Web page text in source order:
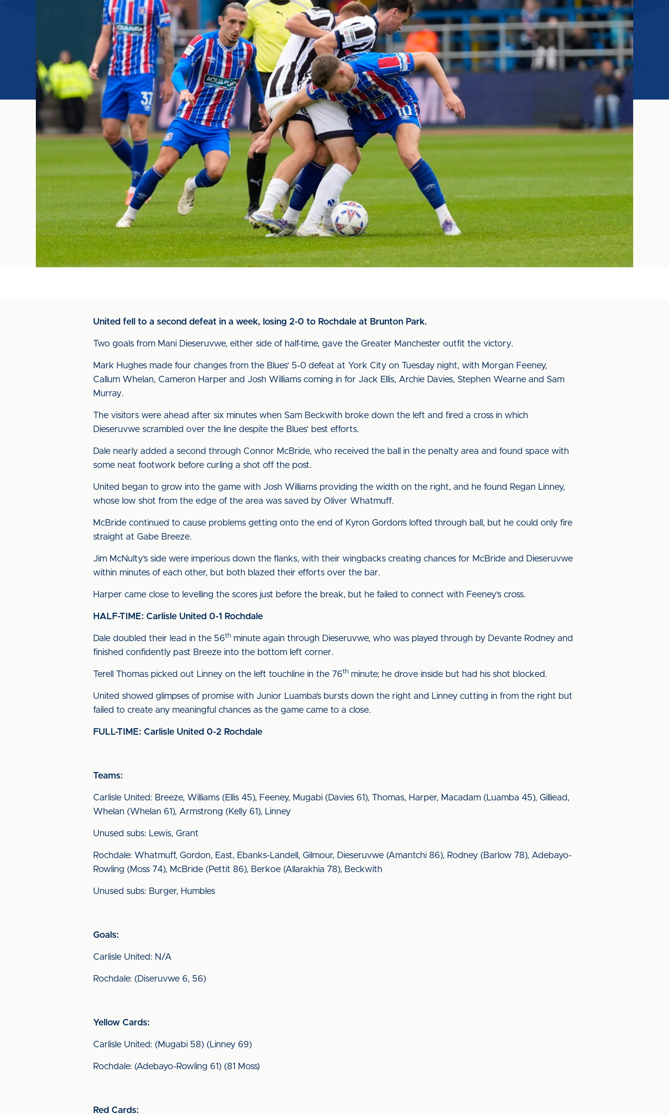
United fell to a second defeat in a week, losing 2-0 to Rochdale at Brunton Park.
Two goals from Mani Dieseruvwe, either side of half-time, gave the Greater Manchester outfit the victory.
Mark Hughes made four changes from the Blues' 5-0 defeat at York City on Tuesday night, with Morgan Feeney,
Callum Whelan, Cameron Harper and Josh Williams coming in for Jack Ellis, Archie Davies, Stephen Wearne and Sam
Murray.
The visitors were ahead after six minutes when Sam Beckwith broke down the left and fired a cross in which
Dieseruvwe scrambled over the line despite the Blues' best efforts.
Dale nearly added a second through Connor McBride, who received the ball in the penalty area and found space with
some neat footwork before curling a shot off the post.
United began to grow into the game with Josh Williams providing the width on the right, and he found Regan Linney,
whose low shot from the edge of the area was saved by Oliver Whatmuff.
McBride continued to cause problems getting onto the end of Kyron Gordon’s lofted through ball, but he could only fire
straight at Gabe Breeze.
Jim McNulty’s side were imperious down the flanks, with their wingbacks creating chances for McBride and Dieseruvwe
within minutes of each other, but both blazed their efforts over the bar.
Harper came close to levelling the scores just before the break, but he failed to connect with Feeney’s cross.
HALF-TIME: Carlisle United 0-1 Rochdale
Dale doubled their lead in the 56th minute again through Dieseruvwe, who was played through by Devante Rodney and
finished confidently past Breeze into the bottom left corner.
Terell Thomas picked out Linney on the left touchline in the 76th minute; he drove inside but had his shot blocked.
United showed glimpses of promise with Junior Luamba’s bursts down the right and Linney cutting in from the right but
failed to create any meaningful chances as the game came to a close.
FULL-TIME: Carlisle United 0-2 Rochdale
Teams:
Carlisle United: Breeze, Williams (Ellis 45), Feeney, Mugabi (Davies 61), Thomas, Harper, Macadam (Luamba 45), Gilliead,
Whelan (Whelan 61), Armstrong (Kelly 61), Linney
Unused subs: Lewis, Grant
Rochdale: Whatmuff, Gordon, East, Ebanks-Landell, Gilmour, Dieseruvwe (Amantchi 86), Rodney (Barlow 78), Adebayo-
Rowling (Moss 74), McBride (Pettit 86), Berkoe (Allarakhia 78), Beckwith
Unused subs: Burger, Humbles
Goals:
Carlisle United: N/A
Rochdale: (Diseruvwe 6, 56)
Yellow Cards:
Carlisle United: (Mugabi 58) (Linney 69)
Rochdale: (Adebayo-Rowling 61) (81 Moss)
Red Cards: